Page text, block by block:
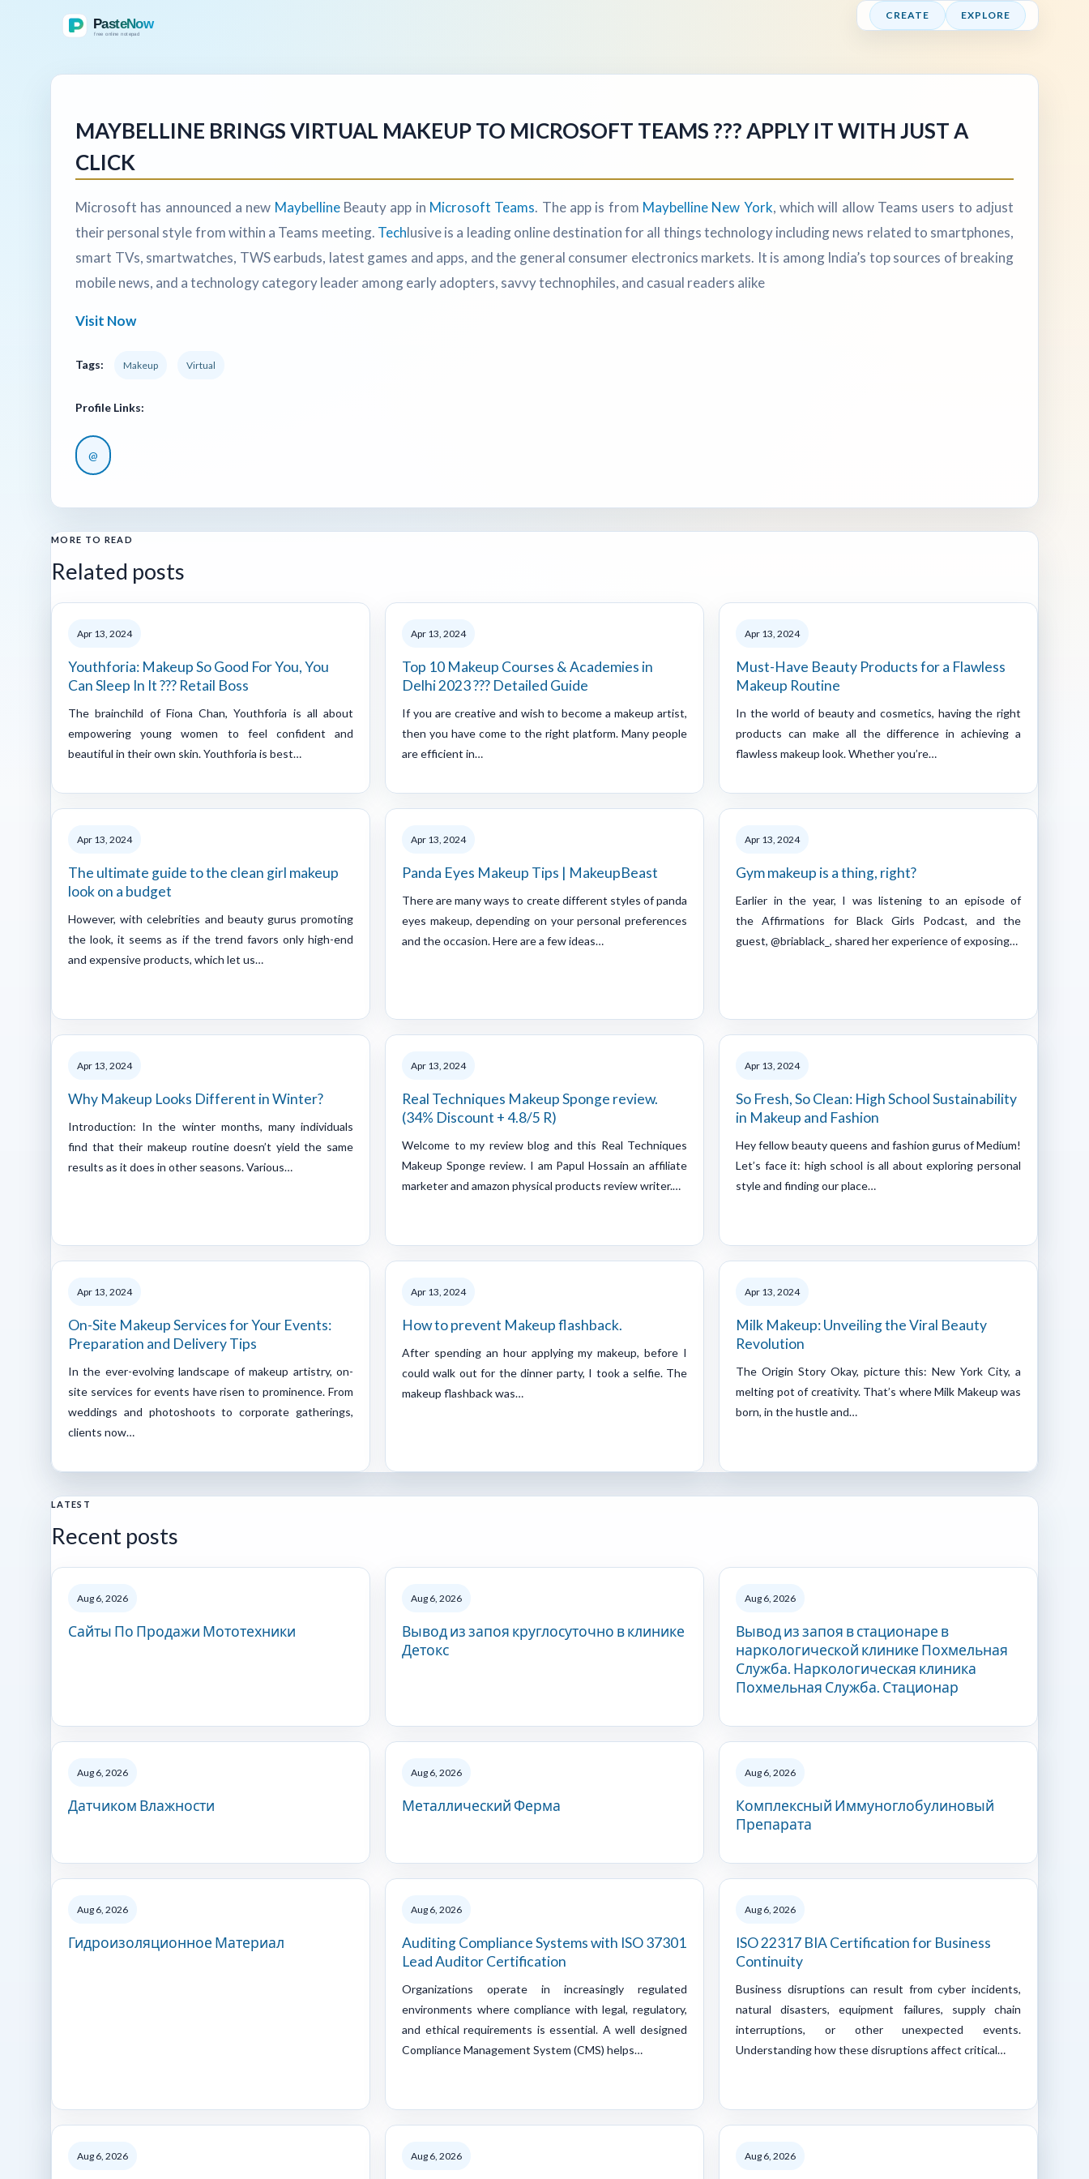
CREATE EXPLORE
MAYBELLINE BRINGS VIRTUAL MAKEUP TO MICROSOFT TEAMS ??? APPLY IT WITH JUST A
CLICK
Microsoft has announced a new MaybellineBeauty app in Microsoft Teams. The app is from Maybelline New York, which will allow Teams users to adjust
their personal style from within a Teams meeting. Techlusive is a leading online destination for all things technology including news related to smartphones,
smart TVs, smartwatches, TWS earbuds, latest games and apps, and the general consumer electronics markets. It is among India’s top sources of breaking
mobile news, and a technology category leader among early adopters, savvy technophiles, and casual readers alike
Visit Now
Tags: Makeup Virtual
Profile Links:
@
MORE TO READ
Related posts
Apr 13, 2024
Youthforia: Makeup So Good For You, You
Can Sleep In It ??? Retail Boss
The brainchild of Fiona Chan, Youthforia is all about
empowering young women to feel confident and
beautiful in their own skin. Youthforia is best…
Apr 13, 2024
Top 10 Makeup Courses & Academies in
Delhi 2023 ??? Detailed Guide
If you are creative and wish to become a makeup artist,
then you have come to the right platform. Many people
are efficient in…
Apr 13, 2024
Must-Have Beauty Products for a Flawless
Makeup Routine
In the world of beauty and cosmetics, having the right
products can make all the difference in achieving a
flawless makeup look. Whether you’re…
Apr 13, 2024
The ultimate guide to the clean girl makeup
look on a budget
However, with celebrities and beauty gurus promoting
the look, it seems as if the trend favors only high-end
and expensive products, which let us…
Apr 13, 2024
Panda Eyes Makeup Tips | MakeupBeast
There are many ways to create different styles of panda
eyes makeup, depending on your personal preferences
and the occasion. Here are a few ideas…
Apr 13, 2024
Gym makeup is a thing, right?
Earlier in the year, I was listening to an episode of
the Affirmations for Black Girls Podcast, and the
guest, @briablack_, shared her experience of exposing…
Apr 13, 2024
Why Makeup Looks Different in Winter?
Introduction: In the winter months, many individuals
find that their makeup routine doesn’t yield the same
results as it does in other seasons. Various…
Apr 13, 2024
Real Techniques Makeup Sponge review.
(34% Discount + 4.8/5 R)
Welcome to my review blog and this Real Techniques
Makeup Sponge review. I am Papul Hossain an affiliate
marketer and amazon physical products review writer.…
Apr 13, 2024
So Fresh, So Clean: High School Sustainability
in Makeup and Fashion
Hey fellow beauty queens and fashion gurus of Medium!
Let’s face it: high school is all about exploring personal
style and finding our place…
Apr 13, 2024
On-Site Makeup Services for Your Events:
Preparation and Delivery Tips
In the ever-evolving landscape of makeup artistry, on-
site services for events have risen to prominence. From
weddings and photoshoots to corporate gatherings,
clients now…
Apr 13, 2024
How to prevent Makeup flashback.
After spending an hour applying my makeup, before I
could walk out for the dinner party, I took a selfie. The
makeup flashback was…
Apr 13, 2024
Milk Makeup: Unveiling the Viral Beauty
Revolution
The Origin Story Okay, picture this: New York City, a
melting pot of creativity. That’s where Milk Makeup was
born, in the hustle and…
LATEST
Recent posts
Aug 6, 2026
Сайты По Продажи Мототехники
Aug 6, 2026
Вывод из запоя круглосуточно в клинике
Детокс
Aug 6, 2026
Вывод из запоя в стационаре в
наркологической клинике Похмельная
Служба. Наркологическая клиника
Похмельная Служба. Стационар
Aug 6, 2026
Датчиком Влажности
Aug 6, 2026
Металлический Ферма
Aug 6, 2026
Комплексный Иммуноглобулиновый
Препарата
Aug 6, 2026
Гидроизоляционное Материал
Aug 6, 2026
Auditing Compliance Systems with ISO 37301
Lead Auditor Certification
Organizations operate in increasingly regulated
environments where compliance with legal, regulatory,
and ethical requirements is essential. A well designed
Compliance Management System (CMS) helps…
Aug 6, 2026
ISO 22317 BIA Certification for Business
Continuity
Business disruptions can result from cyber incidents,
natural disasters, equipment failures, supply chain
interruptions, or other unexpected events.
Understanding how these disruptions affect critical…
Aug 6, 2026 Aug 6, 2026 Aug 6, 2026